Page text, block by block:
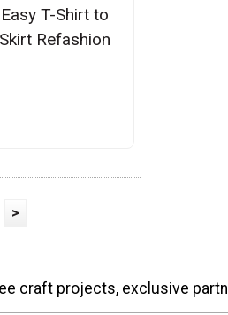
Easy T-Shirt to
Skirt Refashion
>
craft projects, exclusive